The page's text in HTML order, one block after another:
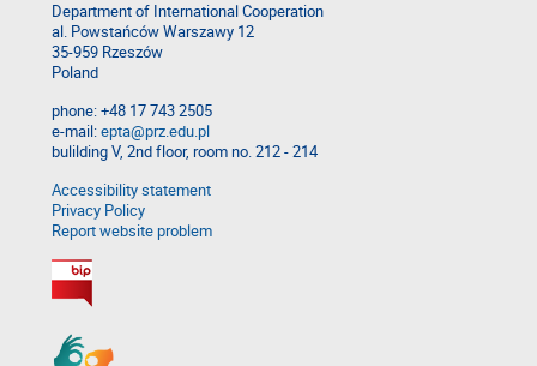
Department of International Cooperation
al. Powstańców Warszawy 12
35-959 Rzeszów
Poland
phone: +48 17 743 2505
e-mail:epta@prz.edu.pl
bulilding V, 2nd floor, room no. 212 - 214
Accessibility statement
Privacy Policy
Report website problem